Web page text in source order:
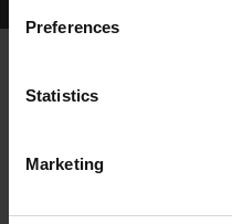
Preferences
Statistics
Marketing
SHELBOURNE
4TH MEETING